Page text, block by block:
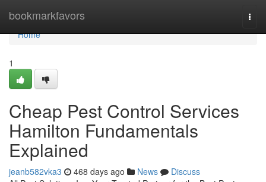
bookmarkfavors
Home
Home
1
Cheap Pest Control Services
Hamilton Fundamentals
Explained
jeanb582vka3 468 days ago News
Discuss